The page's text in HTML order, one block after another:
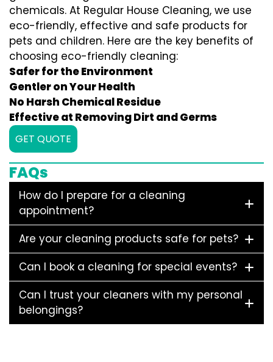
chemicals. At Regular House Cleaning, we use
eco-friendly, effective and safe products for
pets and children. Here are the key benefits of
choosing eco-friendly cleaning:
Safer for the Environment
Gentler on Your Health
No Harsh Chemical Residue
Effective at Removing Dirt and Germs
GET QUOTE
FAQs
How do I prepare for a cleaning
appointment?
Are your cleaning products safe for pets?
Can I book a cleaning for special events?
Can I trust your cleaners with my personal
belongings?